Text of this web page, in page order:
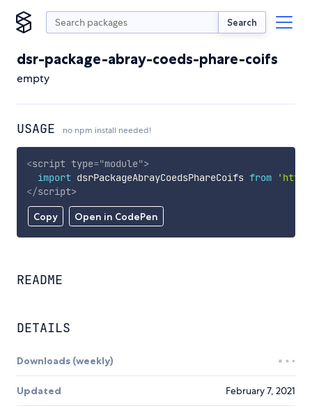
Search
dsr-package-abray-coeds-phare-coifs
empty
USAGE no npm install needed!
Copy Open in CodePen
<script type="module">
import dsrPackageAbrayCoedsPhareCoifs from
</script>
README
DETAILS
Downloads (weekly)
Updated February 7, 2021